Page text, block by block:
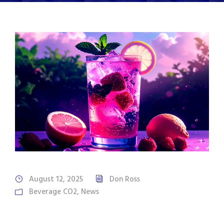
August 12, 2025
Don Ross
Beverage CO2, News